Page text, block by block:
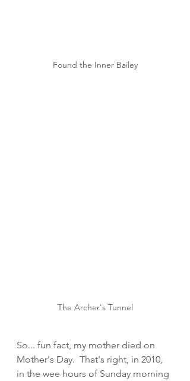
Found the Inner Bailey
The Archer's Tunnel
So... fun fact, my mother died on
Mother's Day.  That's right, in 2010,
in the wee hours of Sunday morning